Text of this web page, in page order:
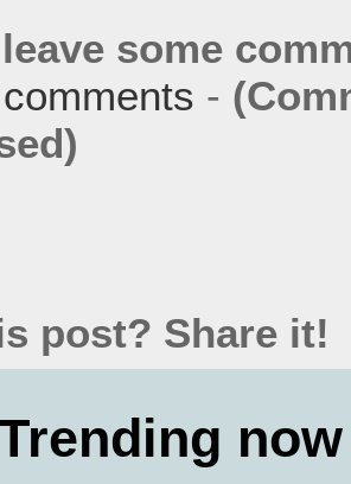
some
-
post? Share it!
now